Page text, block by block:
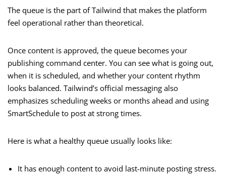
The queue is the part of Tailwind that makes the platform
feel operational rather than theoretical.
Once content is approved, the queue becomes your
publishing command center. You can see what is going out,
when it is scheduled, and whether your content rhythm
looks balanced. Tailwind’s official messaging also
emphasizes scheduling weeks or months ahead and using
SmartSchedule to post at strong times.
Here is what a healthy queue usually looks like:
It has enough content to avoid last-minute posting stress.